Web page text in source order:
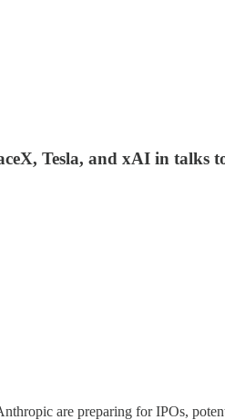
Tesla, and xAI in
are preparing for IPOs,